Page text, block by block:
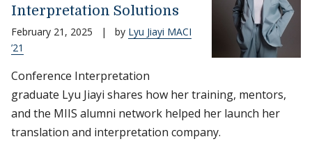
Interpretation Solutions
February 21, 2025 | by Lyu Jiayi MACI
’21
Conference Interpretation
graduate Lyu Jiayi shares how her training, mentors,
and the MIIS alumni network helped her launch her
translation and interpretation company.